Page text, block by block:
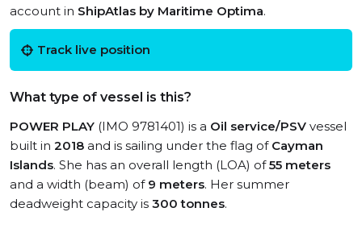
account in ShipAtlas by Maritime Optima.
Track live position
What type of vessel is this?
POWER PLAY (IMO 9781401) is a Oil service/PSV vessel
built in 2018 and is sailing under the flag of Cayman
Islands. She has an overall length (LOA) of55 meters
and a width (beam) of 9 meters. Her summer
deadweight capacity is 300 tonnes.